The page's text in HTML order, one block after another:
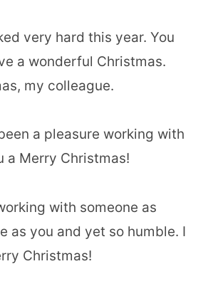
very hard this year. You
a wonderful Christmas.
my colleague.
a pleasure working with
a Merry Christmas!
with someone as
as you and yet so humble. I
Christmas!